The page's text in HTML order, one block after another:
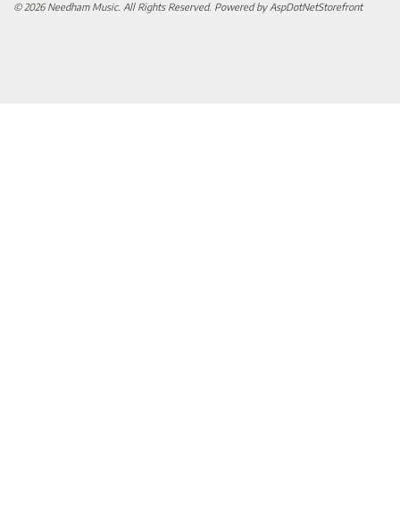
© 2026 Needham Music. All Rights Reserved. Powered by AspDotNetStorefront